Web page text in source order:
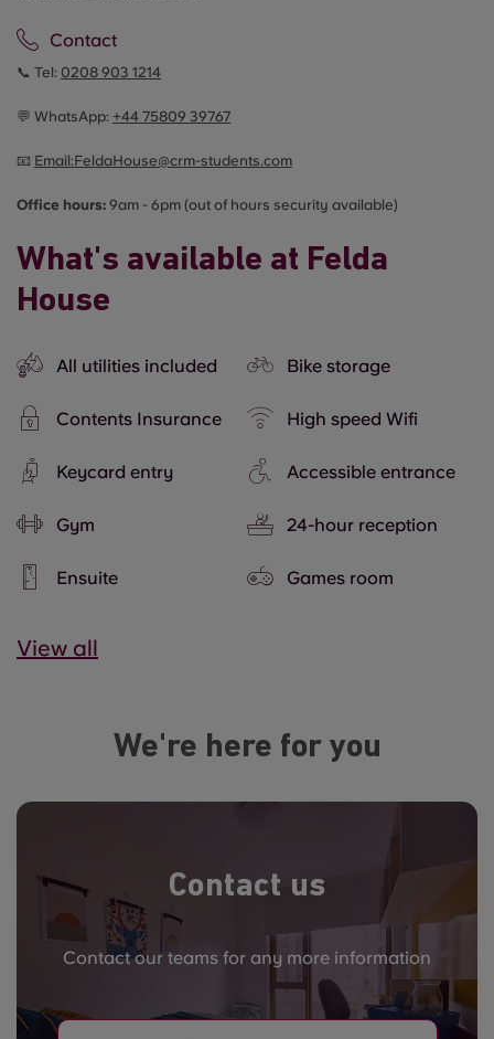
Contact
📞 Tel: 0208 903 1214
💬 WhatsApp: +44 75809 39767
📧 Email:FeldaHouse@crm-students.com
Office hours: 9am - 6pm (out of hours security available)
What's available at Felda
House
All utilities included Bike storage
Contents Insurance High speed Wifi
Keycard entry Accessible entrance
Gym 24-hour reception
Ensuite Games room
View all
We're here for you
Contact us
Contact our teams for any more information